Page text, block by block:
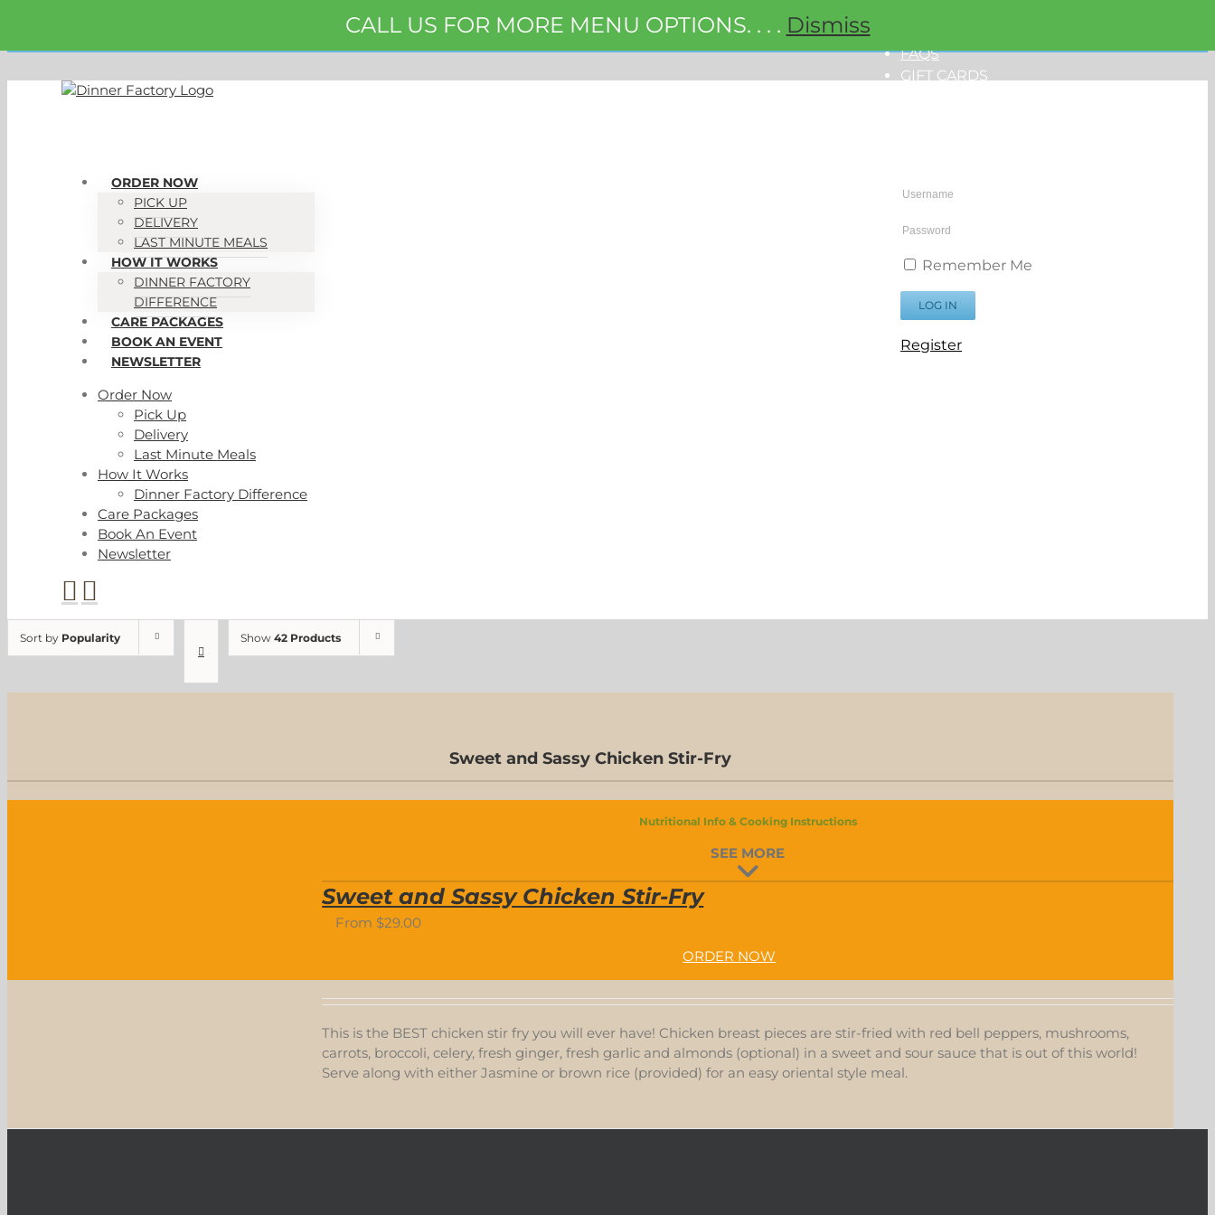
content
FAQS
GIFT CARDS
Remember Me
Register
ORDER NOW
PICK UP
DELIVERY
LAST MINUTE MEALS
HOW IT WORKS
DINNER FACTORY
DIFFERENCE
CARE PACKAGES
BOOK AN EVENT
NEWSLETTER
Order Now
Pick Up
Delivery
Last Minute Meals
How It Works
Dinner Factory Difference
Care Packages
Book An Event
Newsletter
Sort by Popularity Show 42 Products
Sweet and Sassy Chicken Stir-Fry
Nutritional Info & Cooking Instructions
SEE MORE
Sweet and Sassy Chicken Stir-Fry
From $29.00
ORDER NOW
This is the BEST chicken stir fry you will ever have! Chicken breast pieces are stir-fried with red bell peppers, mushrooms,
carrots, broccoli, celery, fresh ginger, fresh garlic and almonds (optional) in a sweet and sour sauce that is out of this world!
Serve along with either Jasmine or brown rice (provided) for an easy oriental style meal.
CALL US FOR MORE MENU OPTIONS. . . . Dismiss